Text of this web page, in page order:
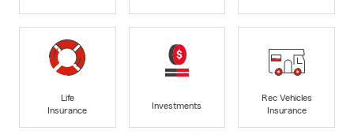
Life
Insurance
Investments
Rec Vehicles
Insurance